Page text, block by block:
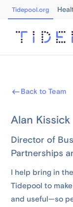
Tidepool.org
Back to Team
Alan Kissick
Director of
Partnerships
I help bring in
Tidepool to
and useful—so